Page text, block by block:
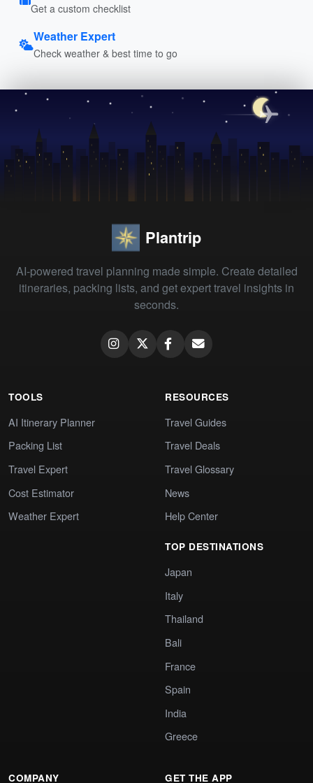
Get a custom checklist
Weather Expert
Check weather & best time to go
Plantrip
AI-powered travel planning made simple. Create detailed
itineraries, packing lists, and get expert travel insights in
seconds.
TOOLS
AI Itinerary Planner
Packing List
Travel Expert
Cost Estimator
Weather Expert
RESOURCES
Travel Guides
Travel Deals
Travel Glossary
News
Help Center
TOP DESTINATIONS
Japan
Italy
Thailand
Bali
France
Spain
India
Greece
COMPANY GET THE APP